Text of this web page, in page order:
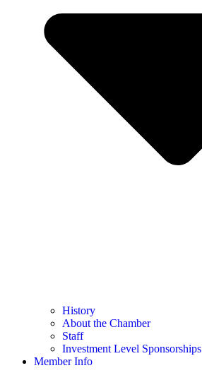
History
About the Chamber
Staff
Investment Level Sponsorships
Member Info